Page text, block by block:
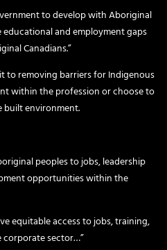
to develop with Aboriginal
and employment gaps
Canadians.”
to removing barriers for Indigenous
within the profession or choose to
built environment.
peoples to jobs, leadership
opportunities within the
equitable access to jobs, training,
sector…”